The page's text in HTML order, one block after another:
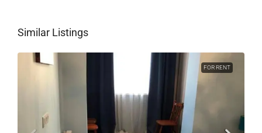
Similar Listings
FOR RENT